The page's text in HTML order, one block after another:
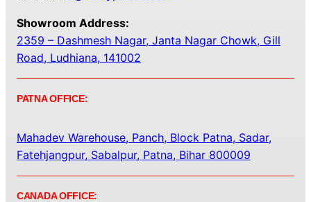
Showroom Address:
2359 – Dashmesh Nagar, Janta Nagar Chowk, Gill
Road, Ludhiana, 141002
PATNA OFFICE:
Mahadev Warehouse, Panch, Block Patna, Sadar,
Fatehjangpur, Sabalpur, Patna, Bihar 800009
CANADA OFFICE: